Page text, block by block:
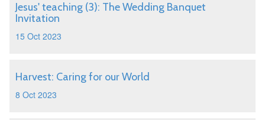
Jesus' teaching (3): The Wedding Banquet
Invitation
15 Oct 2023
Harvest: Caring for our World
8 Oct 2023